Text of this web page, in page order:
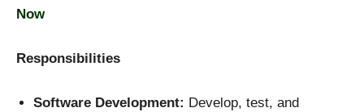
Now
Responsibilities
Software Development: Develop, test, and